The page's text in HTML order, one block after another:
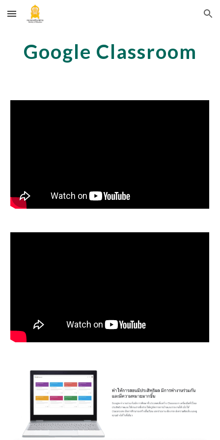
Skip to main content Skip to navigation
Google Classroom